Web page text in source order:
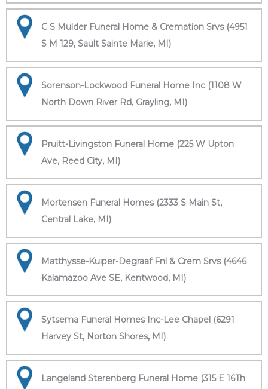
C S Mulder Funeral Home & Cremation Srvs (4951
S M 129, Sault Sainte Marie, MI)
Sorenson-Lockwood Funeral Home Inc (1108 W
North Down River Rd, Grayling, MI)
Pruitt-Livingston Funeral Home (225 W Upton
Ave, Reed City, MI)
Mortensen Funeral Homes (2333 S Main St,
Central Lake, MI)
Matthysse-Kuiper-Degraaf Fnl & Crem Srvs (4646
Kalamazoo Ave SE, Kentwood, MI)
Sytsema Funeral Homes Inc-Lee Chapel (6291
Harvey St, Norton Shores, MI)
Langeland Sterenberg Funeral Home (315 E 16Th